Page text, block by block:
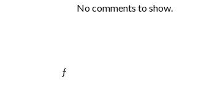
No comments to show.
ƒ